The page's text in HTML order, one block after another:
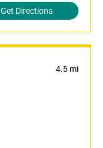
Get Directions
4.5 mi